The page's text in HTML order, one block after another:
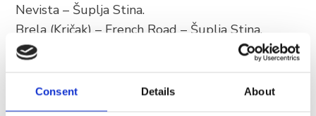
Consent Details About
Nevista – Šuplja Stina.
Brela (Kričak) – French Road – Šuplja Stina.
Difficulty and duration: the ascent is relatively
you reach your goal. The average hike takes